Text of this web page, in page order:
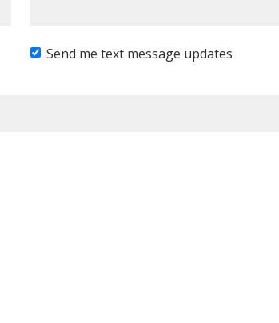
Send me text message updates